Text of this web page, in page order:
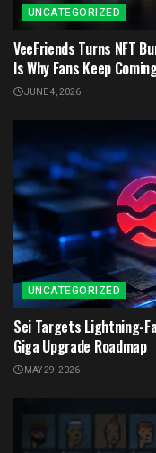
UNCATEGORIZED
VeeFriends Turns NFT
Is Why Fans Keep
JUNE 4, 2026
UNCATEGORIZED
Sei Targets Lightning-
Giga Upgrade Roadmap
MAY 29, 2026